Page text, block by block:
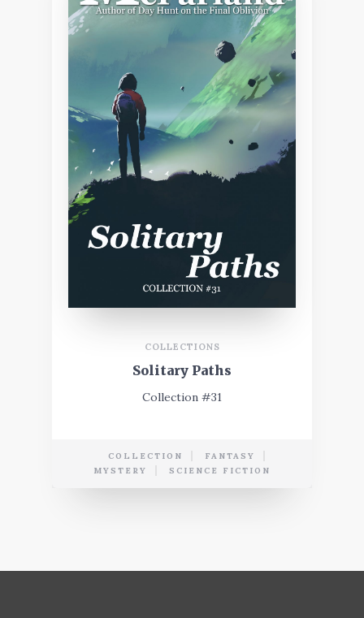
COLLECTIONS
Solitary Paths
Collection #31
COLLECTION
FANTASY
MYSTERY
SCIENCE FICTION